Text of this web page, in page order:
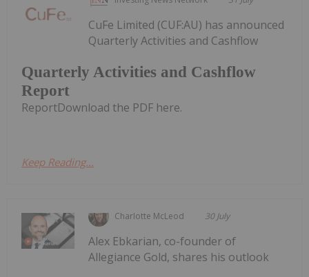
Quarterly Activities and Cashflow
Report
CuFe Limited (CUF:AU) has announced
Quarterly Activities and Cashflow
ReportDownload the PDF here.
Keep Reading...
Charlotte McLeod 30 July
Alex Ebkarian, co-founder of
Allegiance Gold, shares his outlook